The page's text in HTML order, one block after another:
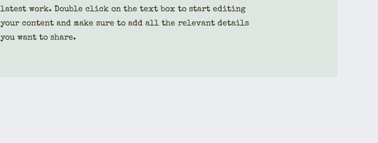
latest work. Double click on the text box to start editing
your content and make sure to add all the relevant details
you want to share.